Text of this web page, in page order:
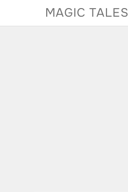
MAGIC TALES